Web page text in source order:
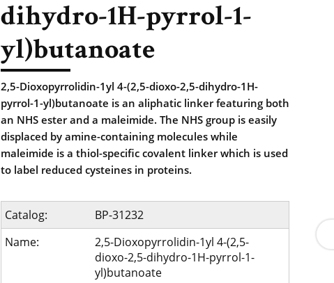
dihydro-1H-pyrrol-1-
yl)butanoate
2,5-Dioxopyrrolidin-1yl 4-(2,5-dioxo-2,5-dihydro-1H-
pyrrol-1-yl)butanoate is an aliphatic linker featuring both
an NHS ester and a maleimide. The NHS group is easily
displaced by amine-containing molecules while
maleimide is a thiol-specific covalent linker which is used
to label reduced cysteines in proteins.
Catalog:
BP-31232
Name:
2,5-Dioxopyrrolidin-1yl 4-(2,5-
dioxo-2,5-dihydro-1H-pyrrol-1-
yl)butanoate